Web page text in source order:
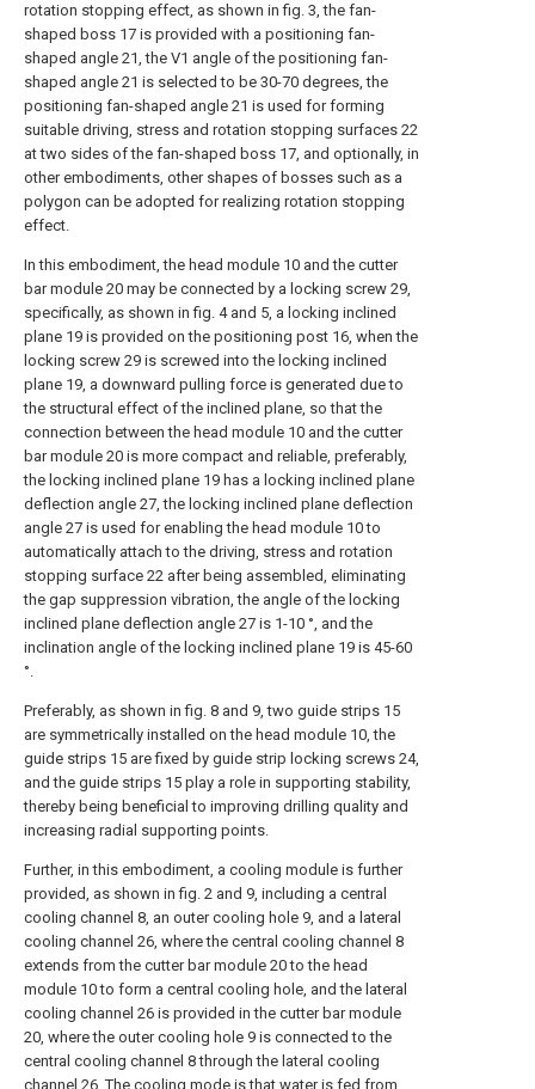
rotation stopping effect, as shown in fig. 3, the fan-
shaped boss 17 is provided with a positioning fan-
shaped angle 21, the V1 angle of the positioning fan-
shaped angle 21 is selected to be 30-70 degrees, the
positioning fan-shaped angle 21 is used for forming
suitable driving, stress and rotation stopping surfaces 22
at two sides of the fan-shaped boss 17, and optionally, in
other embodiments, other shapes of bosses such as a
polygon can be adopted for realizing rotation stopping
effect.
In this embodiment, the head module 10 and the cutter
bar module 20 may be connected by a locking screw 29,
specifically, as shown in fig. 4 and 5, a locking inclined
plane 19 is provided on the positioning post 16, when the
locking screw 29 is screwed into the locking inclined
plane 19, a downward pulling force is generated due to
the structural effect of the inclined plane, so that the
connection between the head module 10 and the cutter
bar module 20 is more compact and reliable, preferably,
the locking inclined plane 19 has a locking inclined plane
deflection angle 27, the locking inclined plane deflection
angle 27 is used for enabling the head module 10 to
automatically attach to the driving, stress and rotation
stopping surface 22 after being assembled, eliminating
the gap suppression vibration, the angle of the locking
inclined plane deflection angle 27 is 1-10 °, and the
inclination angle of the locking inclined plane 19 is 45-60
°.
Preferably, as shown in fig. 8 and 9, two guide strips 15
are symmetrically installed on the head module 10, the
guide strips 15 are fixed by guide strip locking screws 24,
and the guide strips 15 play a role in supporting stability,
thereby being beneficial to improving drilling quality and
increasing radial supporting points.
Further, in this embodiment, a cooling module is further
provided, as shown in fig. 2 and 9, including a central
cooling channel 8, an outer cooling hole 9, and a lateral
cooling channel 26, where the central cooling channel 8
extends from the cutter bar module 20 to the head
module 10 to form a central cooling hole, and the lateral
cooling channel 26 is provided in the cutter bar module
20, where the outer cooling hole 9 is connected to the
central cooling channel 8 through the lateral cooling
channel 26. The cooling mode is that water is fed from